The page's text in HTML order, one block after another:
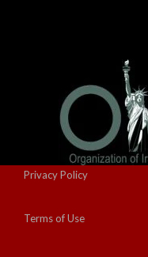
Privacy Policy
Terms of Use